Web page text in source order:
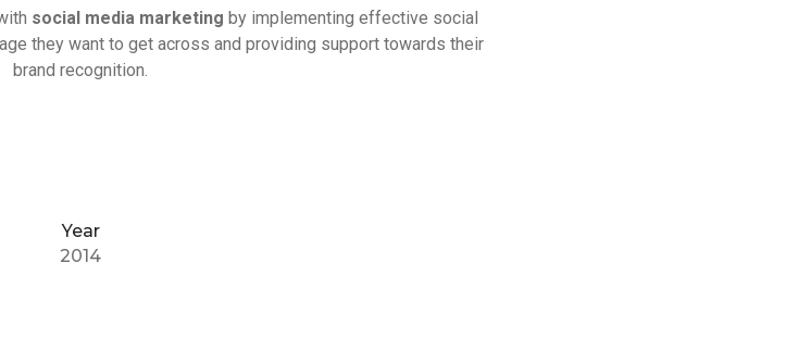
social media marketing by implementing effective social
they want to get across and providing support towards their
brand recognition.
Year
2014